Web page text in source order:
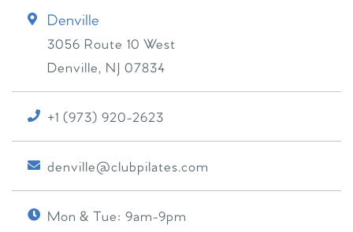
Denville
3056 Route 10 West
Denville, NJ 07834
+1 (973) 920-2623
denville@clubpilates.com
Mon & Tue: 9am-9pm